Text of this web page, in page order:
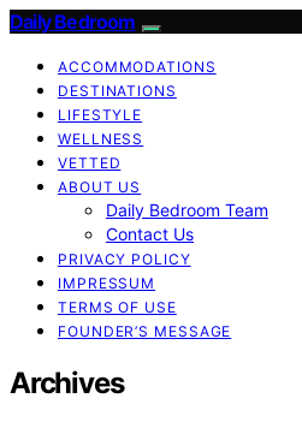
Daily Bedroom
ACCOMMODATIONS
DESTINATIONS
LIFESTYLE
WELLNESS
VETTED
ABOUT US
Daily Bedroom Team
Contact Us
PRIVACY POLICY
IMPRESSUM
TERMS OF USE
FOUNDER’S MESSAGE
Archives